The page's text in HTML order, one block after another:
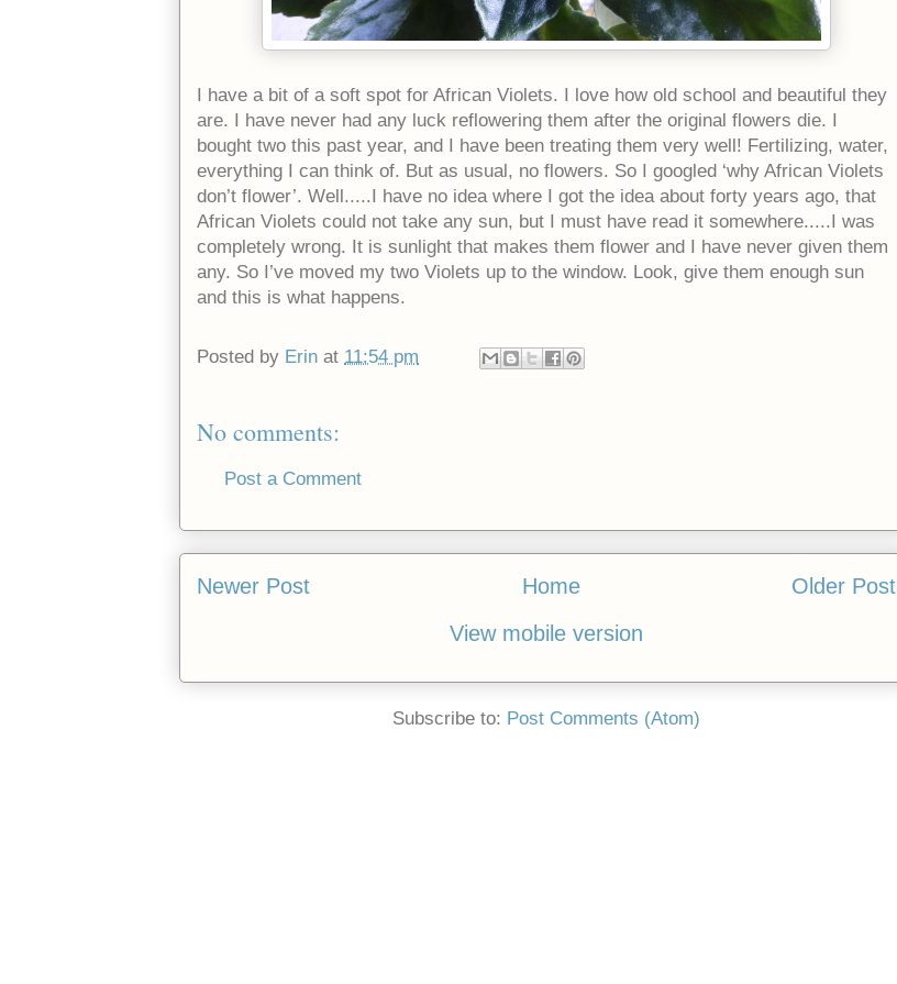
I have a bit of a soft spot for African Violets. I love how old school and beautiful they
are. I have never had any luck reflowering them after the original flowers die. I
bought two this past year, and I have been treating them very well! Fertilizing, water,
everything I can think of. But as usual, no flowers. So I googled ‘why African Violets
don’t flower’. Well.....I have no idea where I got the idea about forty years ago, that
African Violets could not take any sun, but I must have read it somewhere.....I was
completely wrong. It is sunlight that makes them flower and I have never given them
any. So I’ve moved my two Violets up to the window. Look, give them enough sun
and this is what happens.
Posted by Erin at 11:54 pm
No comments:
Post a Comment
Newer Post Older Post
Home
View mobile version
Subscribe to: Post Comments (Atom)